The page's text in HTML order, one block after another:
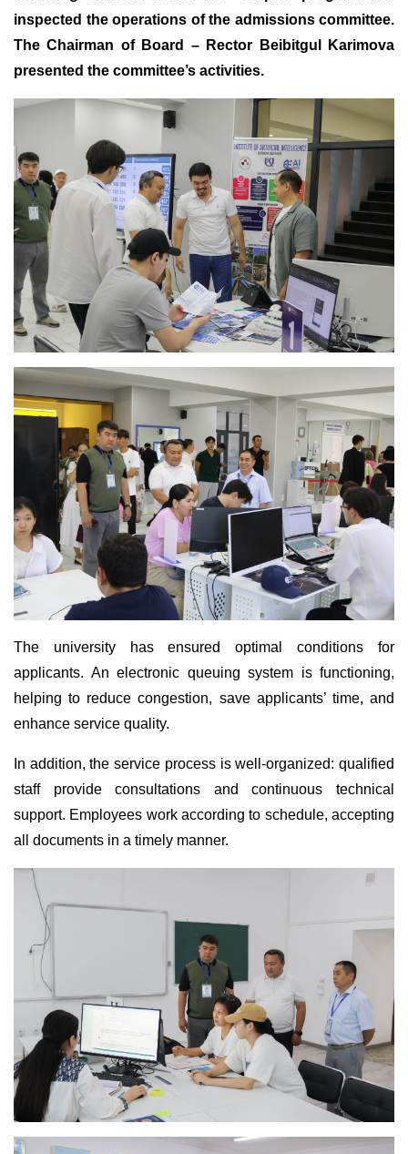
inspected the operations of the admissions committee.
The Chairman of Board – Rector Beibitgul Karimova
presented the committee’s activities.
The university has ensured optimal conditions for
applicants. An electronic queuing system is functioning,
helping to reduce congestion, save applicants’ time, and
enhance service quality.
In addition, the service process is well-organized: qualified
staff provide consultations and continuous technical
support. Employees work according to schedule, accepting
all documents in a timely manner.